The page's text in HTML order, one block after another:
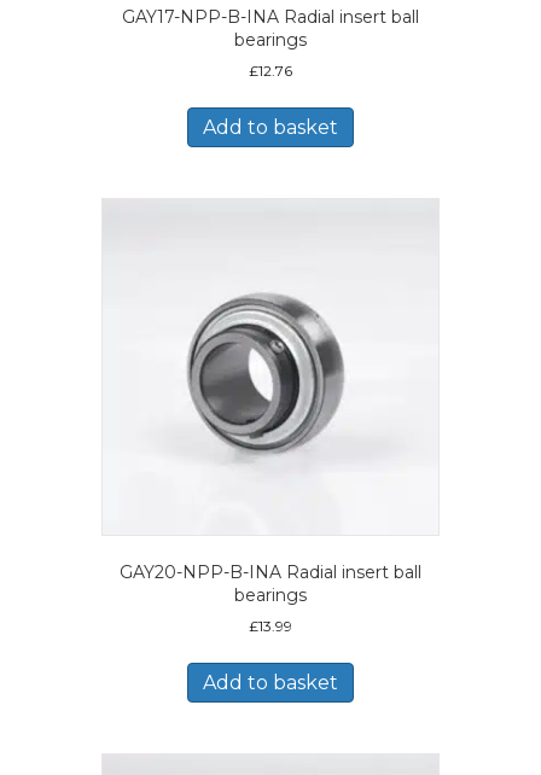
GAY17-NPP-B-INA Radial insert ball
bearings
£12.76
Add to basket
GAY20-NPP-B-INA Radial insert ball
bearings
£13.99
Add to basket